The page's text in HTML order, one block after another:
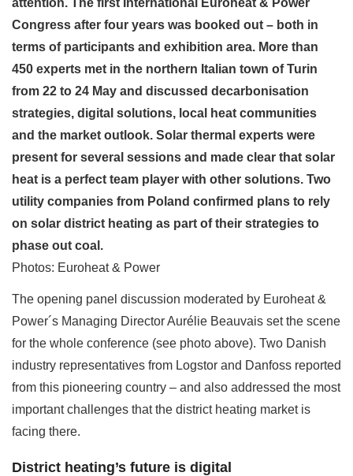
attention. The first International Euroheat & Power
Congress after four years was booked out – both in
terms of participants and exhibition area. More than
450 experts met in the northern Italian town of Turin
from 22 to 24 May and discussed decarbonisation
strategies, digital solutions, local heat communities
and the market outlook. Solar thermal experts were
present for several sessions and made clear that solar
heat is a perfect team player with other solutions. Two
utility companies from Poland confirmed plans to rely
on solar district heating as part of their strategies to
phase out coal.
Photos: Euroheat & Power
The opening panel discussion moderated by Euroheat &
Power´s Managing Director Aurélie Beauvais set the scene
for the whole conference (see photo above). Two Danish
industry representatives from Logstor and Danfoss reported
from this pioneering country – and also addressed the most
important challenges that the district heating market is
facing there.
District heating’s future is digital